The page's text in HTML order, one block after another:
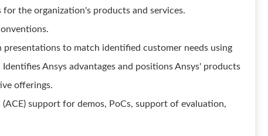
the organization's products and services.
presentations to match identified customer needs using
Ansys advantages and positions Ansys' products
offerings.
support for demos, PoCs, support of evaluation,